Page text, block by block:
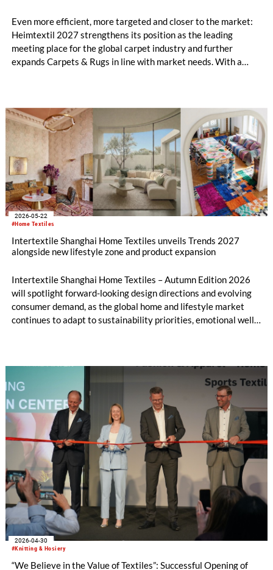
Even more efficient, more targeted and closer to the market:
Heimtextil 2027 strengthens its position as the leading
meeting place for the global carpet industry and further
expands Carpets & Rugs in line with market needs. With a
#Home Textiles
2026-05-22
Intertextile Shanghai Home Textiles unveils Trends 2027
alongside new lifestyle zone and product expansion
Intertextile Shanghai Home Textiles – Autumn Edition 2026
will spotlight forward-looking design directions and evolving
consumer demand, as the global home and lifestyle market
continues to adapt to sustainability priorities, emotional well-
international trend forecaster NellyRodi™ Agency, alongside
expanded product categories, and the debut of the Home
Textiles Lifestyle Zone.
#Knitting & Hosiery
2026-04-30
“We Believe in the Value of Textiles”: Successful Opening of